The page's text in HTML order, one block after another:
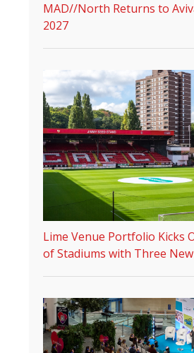
MAD//North Returns to
2027
Lime Venue Portfolio Kicks
of Stadiums with Three